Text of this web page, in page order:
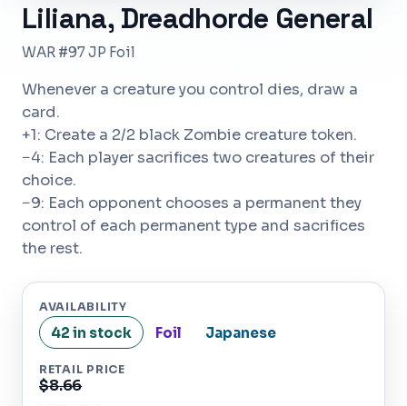
Liliana, Dreadhorde General
WAR #97 JP Foil
Whenever a creature you control dies, draw a
card.
+1: Create a 2/2 black Zombie creature token.
−4: Each player sacrifices two creatures of their
choice.
−9: Each opponent chooses a permanent they
control of each permanent type and sacrifices
the rest.
AVAILABILITY
42 in stock Foil Japanese
RETAIL PRICE
$8.66